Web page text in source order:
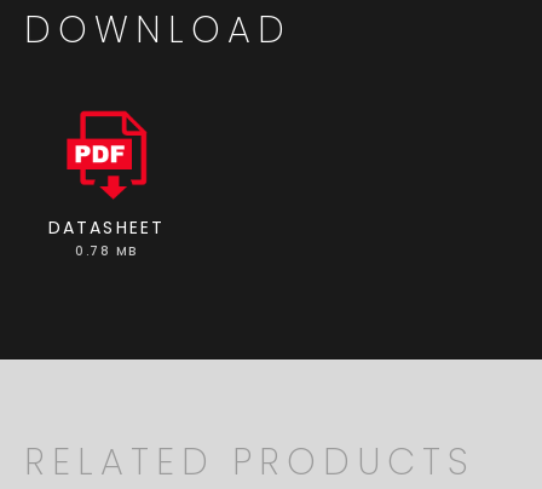
DOWNLOAD
DATASHEET
0.78 MB
RELATED PRODUCTS